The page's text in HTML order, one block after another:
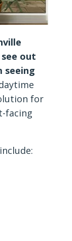
out
seeing
for
facing